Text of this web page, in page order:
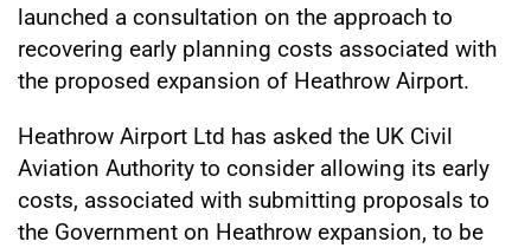
launched a consultation on the approach to
recovering early planning costs associated with
the proposed expansion of Heathrow Airport.
Heathrow Airport Ltd has asked the UK Civil
Aviation Authority to consider allowing its early
costs, associated with submitting proposals to
the Government on Heathrow expansion, to be